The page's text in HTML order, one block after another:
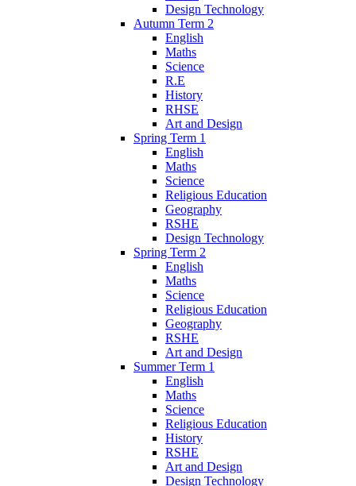
Design Technology
Autumn Term 2
English
Maths
Science
R.E
History
RHSE
Art and Design
Spring Term 1
English
Maths
Science
Religious Education
Geography
RSHE
Design Technology
Spring Term 2
English
Maths
Science
Religious Education
Geography
RSHE
Art and Design
Summer Term 1
English
Maths
Science
Religious Education
History
RSHE
Art and Design
Design Technology